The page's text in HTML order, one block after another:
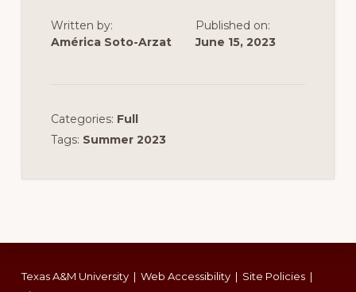
Written by:
América Soto-Arzat
Published on:
June 15, 2023
Categories: Full
Tags: Summer 2023
Footer
Texas A&M University| Web Accessibility| Site Policies|